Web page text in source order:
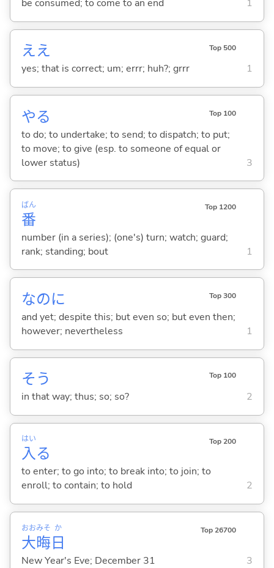
be consumed; to come to an end 1
ええ Top 500
yes; that is correct; um; errr; huh?; grrr 1
やる Top 100
to do; to undertake; to send; to dispatch; to put;
to move; to give (esp. to someone of equal or
lower status)
3
番
ばん Top 1200
number (in a series); (one's) turn; watch; guard;
rank; standing; bout
1
なのに Top 300
and yet; despite this; but even so; but even then;
however; nevertheless
1
そう Top 100
in that way; thus; so; so? 2
入
はい
る
Top 200
to enter; to go into; to break into; to join; to
enroll; to contain; to hold
2
大
おお
晦
みそ
日
か Top 26700
New Year's Eve; December 31 3